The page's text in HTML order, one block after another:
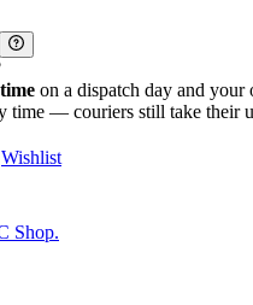
on a dispatch day and your
time — couriers still take their
Wishlist
Shop.